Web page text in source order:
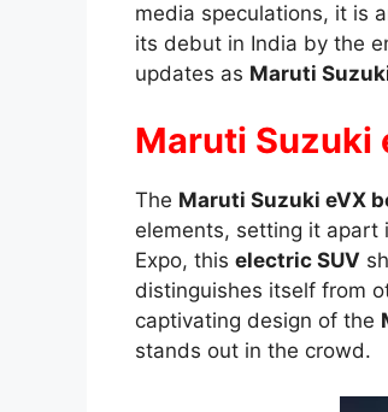
media speculations, it is
its debut in India by the
updates as Maruti
Maruti Suzuki
The Maruti Suzuki eVX
elements, setting it apart
Expo, this electric SUV
distinguishes itself from
captivating design of the
stands out in the crowd.